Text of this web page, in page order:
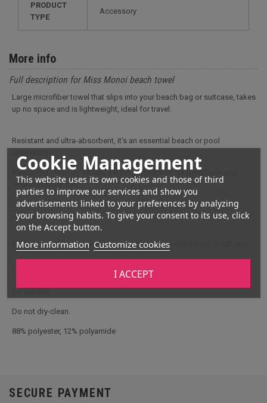
Cookie Management
This website uses its own cookies and those of third
parties to improve our services and show you
advertisements linked to your preferences by analyzing
your browsing habits. To give your consent to its use, click
on the Accept button.
More information Customize cookies
I ACCEPT
PRODUCT
TYPE
Accessory
More info
Full description for Miss Monoi beach towel
Large microfiber towel that slips into your beach bag or suitcase, takes
up no space and is lightweight, ideal for travel.
Resistant and ultra-absorbent, it's an essential beach or pool
Measuring 70cm by 140cm, it's the perfect size for lying back and
soaking up the sun.
This towel dries very quickly, is easy to transport and machine-
washable.
It's best to wash the towel before using it for the first time, at 30° max.
Do not iron
Do not dry-clean.
88% polyester, 12% polyamide
SECURE PAYMENT